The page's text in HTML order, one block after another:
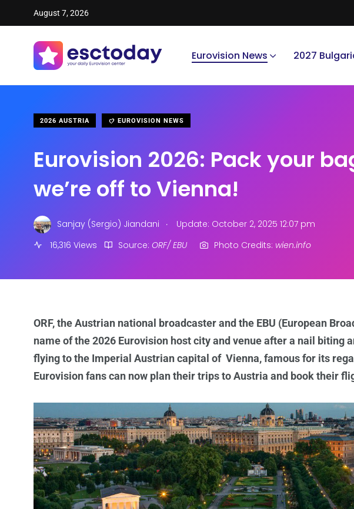
August 7, 2026
Eurovision News 2027
2026 AUSTRIA EUROVISION NEWS
Eurovision 2026: Pack your
we’re off to Vienna!
Sanjay (Sergio) Jiandani .
Update: October 2, 2025 12:07 pm
16,316 Views
Source: ORF/ EBU Photo Credits: wien.info
ORF, the Austrian national broadcaster and the EBU (European
name of the 2026 Eurovision host city and venue after a nail biting
flying to the Imperial Austrian capital of Vienna, famous for its
Eurovision fans can now plan their trips to Austria and book their